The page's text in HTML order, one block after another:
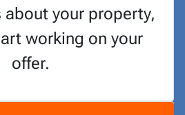
your property,
working on your
offer.